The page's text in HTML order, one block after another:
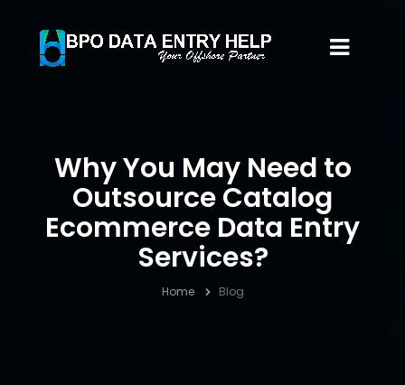
Why You May Need to
Outsource Catalog
Ecommerce Data Entry
Services?
Home Blog